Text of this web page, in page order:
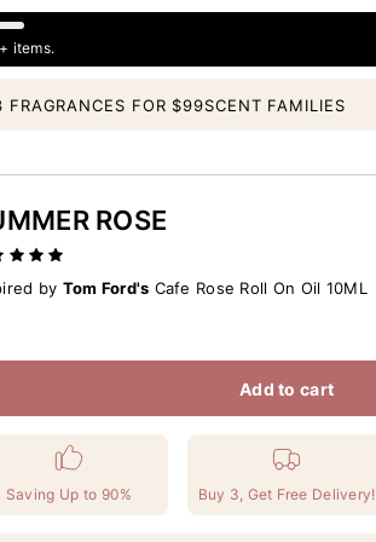
items.
FRAGRANCES FOR $99SCENT FAMILIES
ROSE
by Tom Ford's Cafe Rose Roll On Oil 10ML
Add to cart
Saving Up to 90% Buy 3, Get Free Delivery!